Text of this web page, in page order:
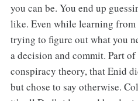
you can be. You end up
like. Even while learning
trying to figure out what you
a decision and commit. Part
conspiracy theory, that Enid
but chose to say otherwise.